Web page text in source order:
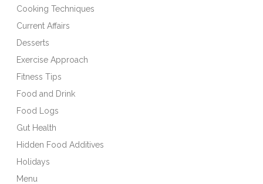
Cooking Techniques
Current Affairs
Desserts
Exercise Approach
Fitness Tips
Food and Drink
Food Logs
Gut Health
Hidden Food Additives
Holidays
Menu